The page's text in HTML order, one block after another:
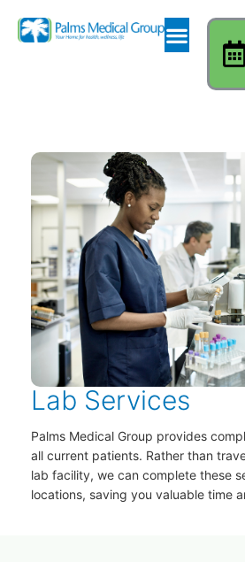
Lab Services
Palms Medical Group provides
all current patients. Rather than
lab facility, we can complete these
locations, saving you valuable time